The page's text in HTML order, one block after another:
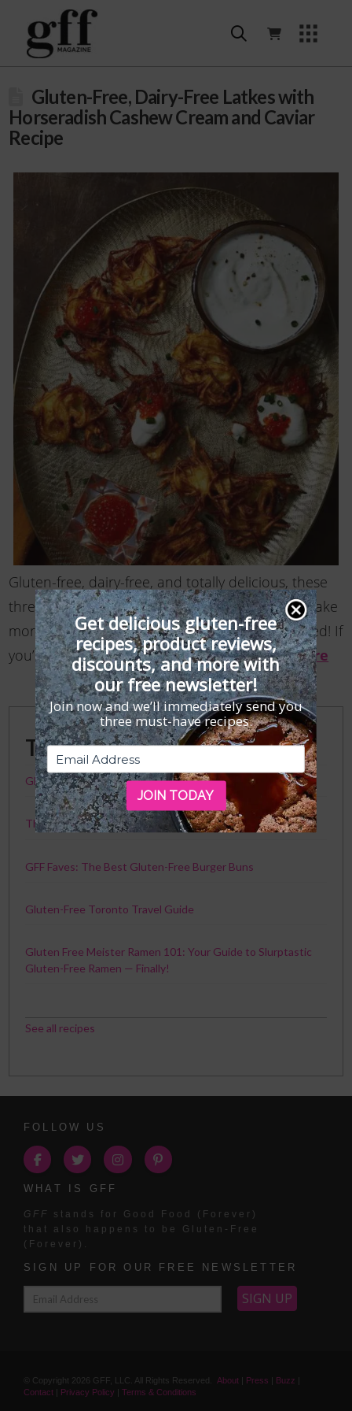
Gluten-Free, Dairy-Free Latkes with
Horseradish Cashew Cream and Caviar
Recipe
Gluten-free, dairy-free, and totally delicious, these
three-bite potato pancakes go down easy, so make
more gluten free latkes than you think you’ll need! If
you’re not worried about dairy and …Read More
Trending Posts
GFF Faves: The Best Gluten-Free Crackers
The Best Chicken Recipe Ever. Seriously.
GFF Faves: The Best Gluten-Free Burger Buns
Gluten-Free Toronto Travel Guide
Gluten Free Meister Ramen 101: Your Guide to Slurptastic
Gluten-Free Ramen — Finally!
See all recipes
FOLLOW US
WHAT IS GFF
GFF
stands for Good Food (Forever)
that also happens to be Gluten-Free
(Forever).
SIGN UP FOR OUR FREE NEWSLETTER
© Copyright 2026 GFF, LLC. All Rights Reserved. About | Press | Buzz |
Contact | Privacy Policy | Terms & Conditions
Get delicious gluten-free
recipes, product reviews,
discounts, and more with
our free newsletter!
Join now and we’ll immediately send you
three must-have recipes.
JOIN TODAY